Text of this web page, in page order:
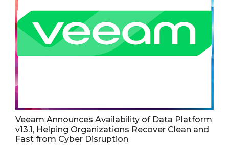
Veeam Announces Availability of Data Platform
v13.1, Helping Organizations Recover Clean and
Fast from Cyber Disruption